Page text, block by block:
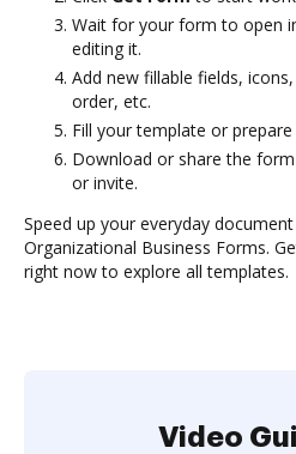
Wait for your form to open
editing it.
Add new fillable fields,
order, etc.
Fill your template or
Download or share the
or invite.
Speed up your everyday
Organizational Business Forms.
right now to explore all templates.
Video